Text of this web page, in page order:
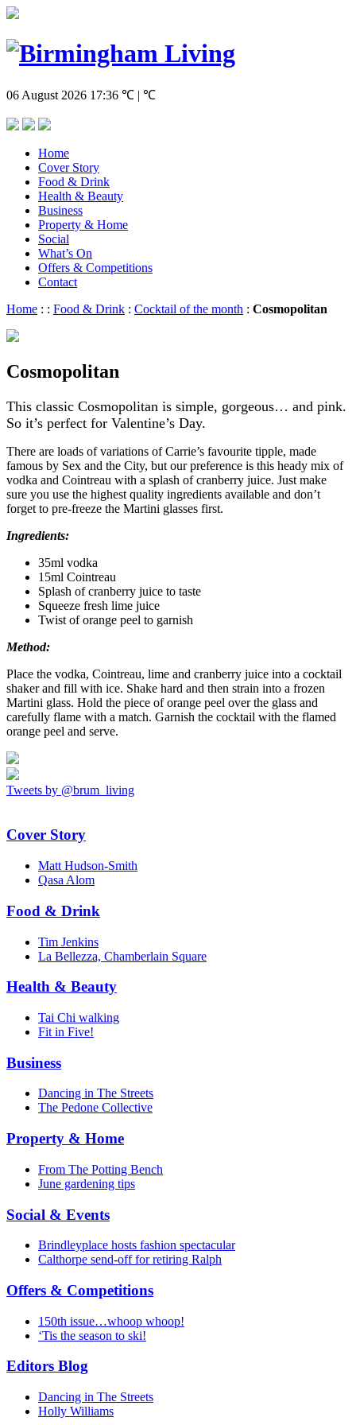
06 August 2026 17:36 ℃ | ℃
Home
Cover Story
Food & Drink
Health & Beauty
Business
Property & Home
Social
What’s On
Offers & Competitions
Contact
Home : : Food & Drink : Cocktail of the month : Cosmopolitan
Cosmopolitan
This classic Cosmopolitan is simple, gorgeous… and pink.
So it’s perfect for Valentine’s Day.
There are loads of variations of Carrie’s favourite tipple, made
famous by Sex and the City, but our preference is this heady mix of
vodka and Cointreau with a splash of cranberry juice. Just make
sure you use the highest quality ingredients available and don’t
forget to pre-freeze the Martini glasses first.
Ingredients:
35ml vodka
15ml Cointreau
Splash of cranberry juice to taste
Squeeze fresh lime juice
Twist of orange peel to garnish
Method:
Place the vodka, Cointreau, lime and cranberry juice into a cocktail
shaker and fill with ice. Shake hard and then strain into a frozen
Martini glass. Hold the piece of orange peel over the glass and
carefully flame with a match. Garnish the cocktail with the flamed
orange peel and serve.
Tweets by @brum_living
Cover Story
Matt Hudson-Smith
Qasa Alom
Food & Drink
Tim Jenkins
La Bellezza, Chamberlain Square
Health & Beauty
Tai Chi walking
Fit in Five!
Business
Dancing in The Streets
The Pedone Collective
Property & Home
From The Potting Bench
June gardening tips
Social & Events
Brindleyplace hosts fashion spectacular
Calthorpe send-off for retiring Ralph
Offers & Competitions
150th issue…whoop whoop!
‘Tis the season to ski!
Editors Blog
Dancing in The Streets
Holly Williams